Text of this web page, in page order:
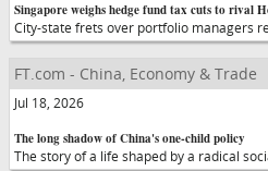
Singapore weighs hedge fund tax cuts to rival
City-state frets over portfolio managers
FT.com - China, Economy & Trade
Jul 18, 2026
The long shadow of China's one-child policy
The story of a life shaped by a radical